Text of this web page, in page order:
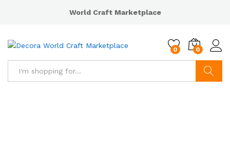
World Craft Marketplace
0 0